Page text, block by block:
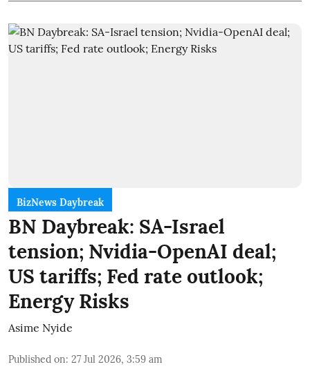
BizNews Daybreak
BN Daybreak: SA-Israel
tension; Nvidia-OpenAI deal;
US tariffs; Fed rate outlook;
Energy Risks
Asime Nyide
Published on: 27 Jul 2026, 3:59 am